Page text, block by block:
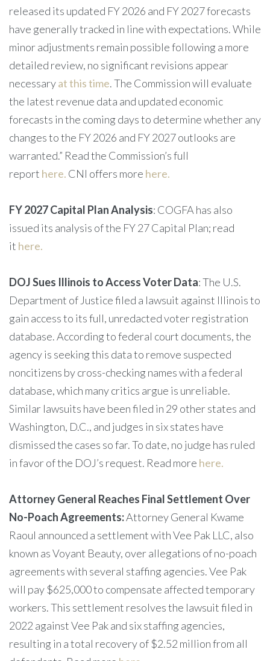
released its updated FY 2026 and FY 2027 forecasts
have generally tracked in line with expectations. While
minor adjustments remain possible following a more
detailed review, no significant revisions appear
necessaryat this time. The Commission will evaluate
the latest revenue data and updated economic
forecasts in the coming days to determine whether any
changes to the FY 2026 and FY 2027 outlooks are
warranted.” Read the Commission’s full
report here. CNI offers more here.
FY 2027 Capital Plan Analysis: COGFA has also
issued its analysis of the FY 27 Capital Plan; read
it here.
DOJ Sues Illinois to Access Voter Data: The U.S.
Department of Justice filed a lawsuit against Illinois to
gain access to its full, unredacted voter registration
database. According to federal court documents, the
agency is seeking this data to remove suspected
noncitizens by cross-checking names with a federal
database, which many critics argue is unreliable.
Similar lawsuits have been filed in 29 other states and
Washington, D.C., and judges in six states have
dismissed the cases so far. To date, no judge has ruled
in favor of the DOJ’s request. Read more here.
Attorney General Reaches Final Settlement Over
No-Poach Agreements:Attorney General Kwame
Raoul announced a settlement with Vee Pak LLC, also
known as Voyant Beauty, over allegations of no-poach
agreements with several staffing agencies. Vee Pak
will pay $625,000 to compensate affected temporary
workers. This settlement resolves the lawsuit filed in
2022 against Vee Pak and six staffing agencies,
resulting in a total recovery of $2.52 million from all